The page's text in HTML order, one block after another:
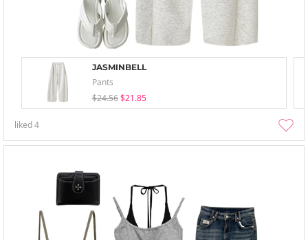
JASMINBELL
Pants
$24.56 $21.85
liked4